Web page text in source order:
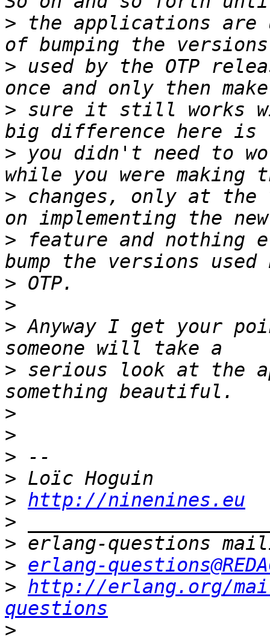
> the applications are
> used by the OTP
> sure it still works
> you didn't need to
> changes, only at the
> feature and nothing
>
>
> Anyway I get your
> serious look at the
>
>
>
>
> http://ninenines.eu
>
>
> erlang-
> http://erlang.org/
questions
>